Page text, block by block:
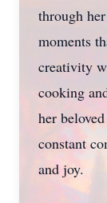
through
moments
creativity
cooking
her
constant
and joy.